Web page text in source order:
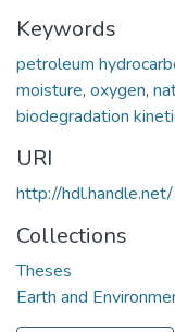
Keywords
petroleum
moisture, oxygen,
biodegradation
URI
http://
Collections
Theses
Earth and